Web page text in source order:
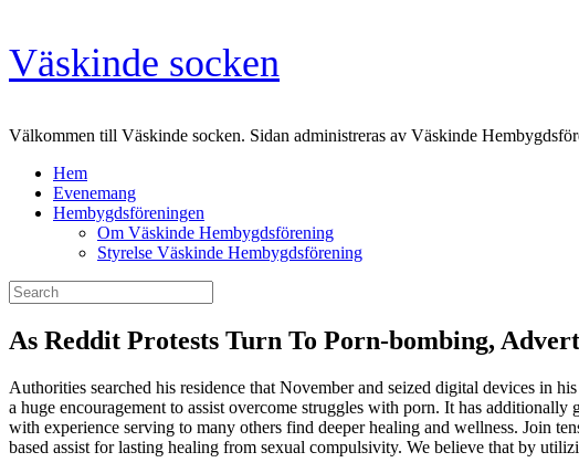
Skip
to
content
Väskinde socken
Välkommen till Väskinde socken. Sidan administreras av Väskinde
Hem
Evenemang
Hembygdsföreningen
Om Väskinde Hembygdsförening
Styrelse Väskinde Hembygdsförening
Search
for:
As Reddit Protests Turn To Porn-bombing,
Authorities searched his residence that November and seized digital devices in
a huge encouragement to assist overcome struggles with porn. It has
with experience serving to many others find deeper healing and wellness. Join
based assist for lasting healing from sexual compulsivity. We believe that by